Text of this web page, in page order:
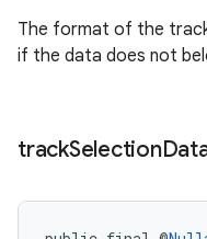
The format of the
if the data does not
trackSelection